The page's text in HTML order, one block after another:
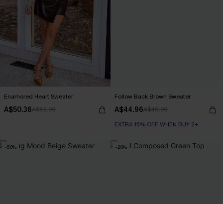
Enamored Heart Sweater
A$50.36A$62.95
Follow Back Brown Sweater
A$44.96A$49.95
EXTRA 15% OFF WHEN BUY 2+
-50% -20%